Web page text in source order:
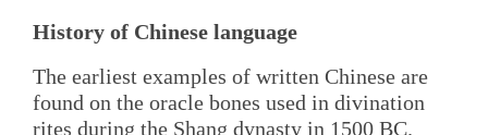
History of Chinese language
The earliest examples of written Chinese are
found on the oracle bones used in divination
rites during the Shang dynasty in 1500 BC.